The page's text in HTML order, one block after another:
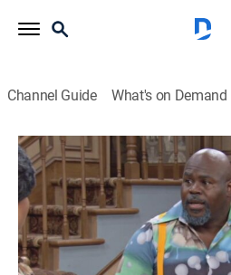
Channel Guide What's on Demand
Tyler Perry's Meet the Browns
S4 E14 | Meet the
TVPG|Sitcom|2010
Cora helps an overweight
esteem; Derek helps Brown